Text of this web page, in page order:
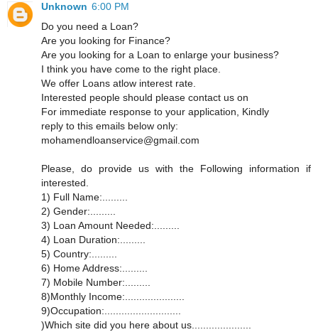
Unknown 6:00 PM
Do you need a Loan?
Are you looking for Finance?
Are you looking for a Loan to enlarge your business?
I think you have come to the right place.
We offer Loans atlow interest rate.
Interested people should please contact us on
For immediate response to your application, Kindly
reply to this emails below only:
mohamendloanservice@gmail.com
Please, do provide us with the Following information if
interested.
1) Full Name:.........
2) Gender:.........
3) Loan Amount Needed:.........
4) Loan Duration:.........
5) Country:.........
6) Home Address:.........
7) Mobile Number:.........
8)Monthly Income:.....................
9)Occupation:...........................
)Which site did you here about us.....................